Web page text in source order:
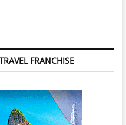
FRANCHISE